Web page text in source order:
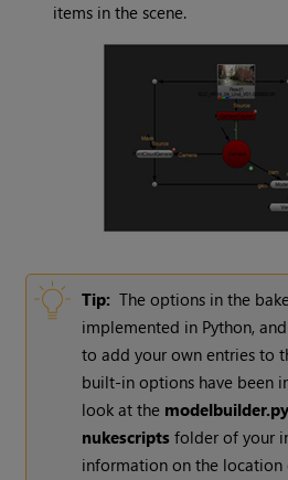
items in the scene.
Tip: The options in the
implemented in Python,
to add your own entries to
built-in options have been
look at the modelbuilder.py
nukescripts folder of your
information on the